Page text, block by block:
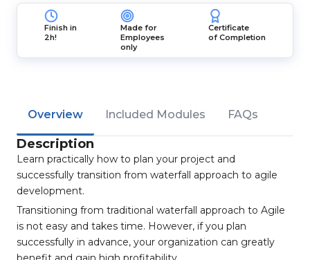
Finish in
2h!
Made for
Employees
only
Certificate
of Completion
Overview Included Modules FAQs
Description
Learn practically how to plan your project and
successfully transition from waterfall approach to agile
development.
Transitioning from traditional waterfall approach to Agile
is not easy and takes time. However, if you plan
successfully in advance, your organization can greatly